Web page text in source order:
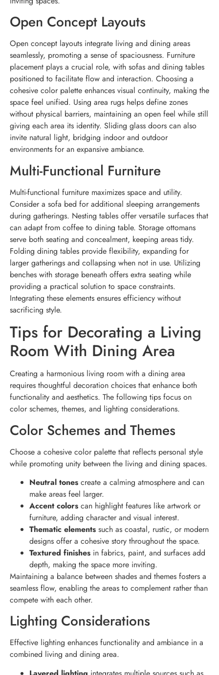
Open Concept Layouts
Open concept layouts integrate living and dining areas
seamlessly, promoting a sense of spaciousness. Furniture
placement plays a crucial role, with sofas and dining tables
positioned to facilitate flow and interaction. Choosing a
cohesive color palette enhances visual continuity, making the
space feel unified. Using area rugs helps define zones
without physical barriers, maintaining an open feel while still
giving each area its identity. Sliding glass doors can also
invite natural light, bridging indoor and outdoor
environments for an expansive ambiance.
Multi-Functional Furniture
Multi-functional furniture maximizes space and utility.
Consider a sofa bed for additional sleeping arrangements
during gatherings. Nesting tables offer versatile surfaces that
can adapt from coffee to dining table. Storage ottomans
serve both seating and concealment, keeping areas tidy.
Folding dining tables provide flexibility, expanding for
larger gatherings and collapsing when not in use. Utilizing
benches with storage beneath offers extra seating while
providing a practical solution to space constraints.
Integrating these elements ensures efficiency without
sacrificing style.
Tips for Decorating a Living
Room With Dining Area
Creating a harmonious living room with a dining area
requires thoughtful decoration choices that enhance both
functionality and aesthetics. The following tips focus on
color schemes, themes, and lighting considerations.
Color Schemes and Themes
Choose a cohesive color palette that reflects personal style
while promoting unity between the living and dining spaces.
Neutral tones create a calming atmosphere and can
make areas feel larger.
Accent colors can highlight features like artwork or
furniture, adding character and visual interest.
Thematic elements such as coastal, rustic, or modern
designs offer a cohesive story throughout the space.
Textured finishes in fabrics, paint, and surfaces add
depth, making the space more inviting.
Maintaining a balance between shades and themes fosters a
seamless flow, enabling the areas to complement rather than
compete with each other.
Lighting Considerations
Effective lighting enhances functionality and ambiance in a
combined living and dining area.